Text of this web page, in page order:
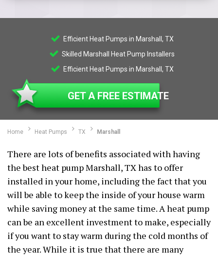
Efficient Heat Pumps in Marshall, TX
Skilled Marshall Heat Pump Installers
Efficient Heat Pumps in Marshall, TX
GET A FREE ESTIMATE
Home Heat Pumps TX Marshall
There are lots of benefits associated with having
the best heat pump Marshall, TX has to offer
installed in your home, including the fact that you
will be able to keep the inside of your house warm
while saving money at the same time. A heat pump
can be an excellent investment to make, especially
if you want to stay warm during the cold months of
the year. While it is true that there are many